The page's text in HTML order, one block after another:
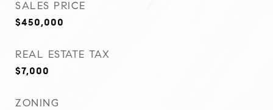
SALES PRICE
$450,000
REAL ESTATE TAX
$7,000
ZONING